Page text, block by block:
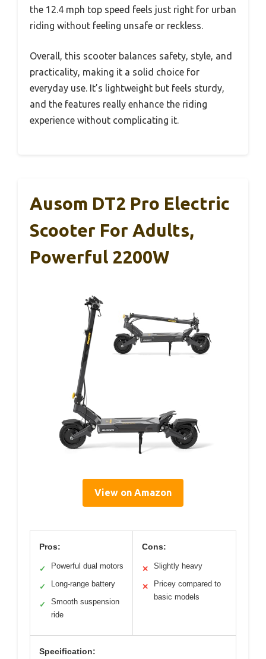
the 12.4 mph top speed feels just right for urban
riding without feeling unsafe or reckless.
Overall, this scooter balances safety, style, and
practicality, making it a solid choice for
everyday use. It’s lightweight but feels sturdy,
and the features really enhance the riding
experience without complicating it.
Ausom DT2 Pro Electric
Scooter For Adults,
Powerful 2200W
View on Amazon
Pros:
✓ Powerful dual motors
✓ Long-range battery
✓
Smooth suspension
ride
Cons:
✕ Slightly heavy
✕
Pricey compared to
basic models
Specification: